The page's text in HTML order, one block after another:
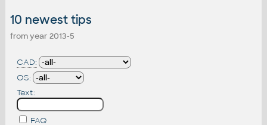
10 newest tips
from year 2013-5
CAD:
OS:
Text:
FAQ